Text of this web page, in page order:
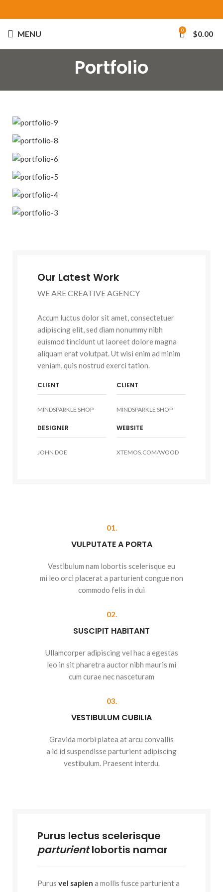
MENU 0 $0.00
Portfolio
Our Latest Work
WE ARE CREATIVE AGENCY
Accum luctus dolor sit amet, consectetuer
adipiscing elit, sed diam nonummy nibh
euismod tincidunt ut laoreet dolore magna
aliquam erat volutpat. Ut wisi enim ad minim
veniam, quis nostrud exerci tation.
CLIENT
MINDSPARKLE SHOP
CLIENT
MINDSPARKLE SHOP
DESIGNER
JOHN DOE
WEBSITE
XTEMOS.COM/WOOD
01.
VULPUTATE A PORTA
Vestibulum nam lobortis scelerisque eu
mi leo orci placerat a parturient congue non
commodo felis in dui
02.
SUSCIPIT HABITANT
Ullamcorper adipiscing vel hac a egestas
leo in sit pharetra auctor nibh mauris mi
cum curae nec nasceturam
03.
VESTIBULUM CUBILIA
Gravida morbi platea at arcu convallis
a id id suspendisse parturient adipiscing
vestibulum. Praesent interdu.
Purus lectus scelerisque
parturientlobortis namar
Purus vel sapien a mollis fusce parturient a